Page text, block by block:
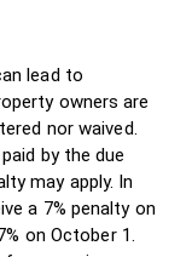
lead to
owners are
nor waived.
by the due
may apply. In
a 7% penalty on
on October 1.